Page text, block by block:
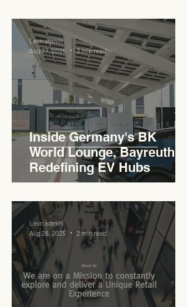
Inside Germany's BK
World Lounge, Bayreuth -
Redefining EV Hubs
Levn admin
Aug 27, 2025
3 min read
Levn admin
Aug 26, 2025
2 min read